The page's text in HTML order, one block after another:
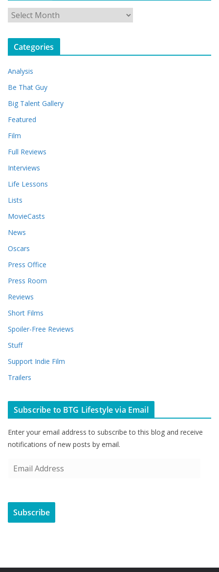
r
c
v
e
s
Categories
Analysis
Be That Guy
Big Talent Gallery
Featured
Film
Full Reviews
Interviews
Life Lessons
Lists
MovieCasts
News
Oscars
Press Office
Press Room
Reviews
Short Films
Spoiler-Free Reviews
Stuff
Support Indie Film
Trailers
Subscribe to BTG Lifestyle via Email
Enter your email address to subscribe to this blog and receive
notifications of new posts by email.
i
A
Subscribe